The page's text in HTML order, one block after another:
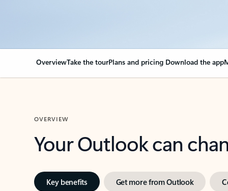
OverviewTake the tourPlans and pricing Download the app
OVERVIEW
Your Outlook can
Key benefits Get more from Outlook